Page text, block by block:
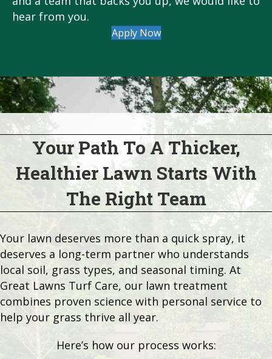
hear from you.
Apply Now
Your Path To A Thicker,
Healthier Lawn Starts With
The Right Team
Your lawn deserves more than a quick spray, it
deserves a long-term partner who understands
local soil, grass types, and seasonal timing. At
Great Lawns Turf Care, our lawn treatment
combines proven science with personal service to
help your grass thrive all year.
Here’s how our process works: